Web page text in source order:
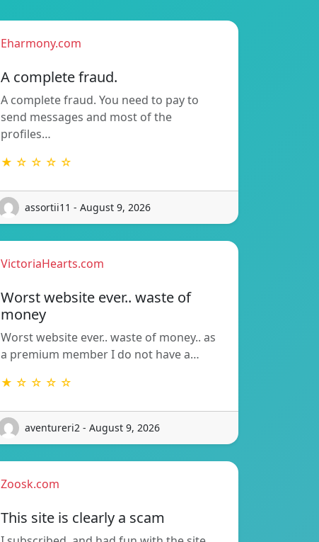
Eharmony.com
A complete fraud.
A complete fraud. You need to pay to
send messages and most of the
profiles…
★ ☆ ☆ ☆ ☆
assortii11 - August 9, 2026
VictoriaHearts.com
Worst website ever.. waste of
money
Worst website ever.. waste of money.. as
a premium member I do not have a…
★ ☆ ☆ ☆ ☆
aventureri2 - August 9, 2026
Zoosk.com
This site is clearly a scam